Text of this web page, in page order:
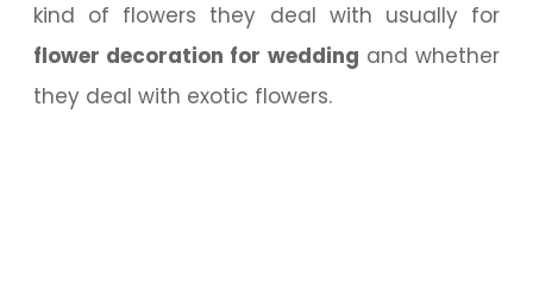
kind of flowers they deal with usually for
flower decoration for wedding and whether
they deal with exotic flowers.